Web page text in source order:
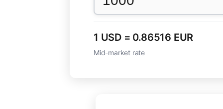
1 USD = 0.86516 EUR
Mid-market rate